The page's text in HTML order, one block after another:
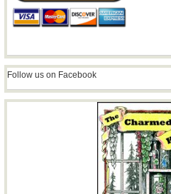
Follow us on Facebook